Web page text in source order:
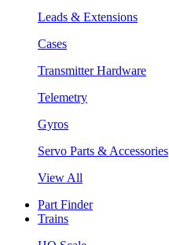
Leads & Extensions
Cases
Transmitter Hardware
Telemetry
Gyros
Servo Parts & Accessories
View All
Part Finder
Trains